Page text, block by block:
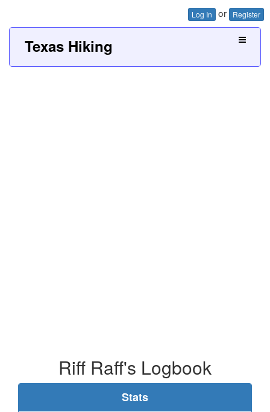
Log In or Register
Texas Hiking
Riff Raff's Logbook
Stats